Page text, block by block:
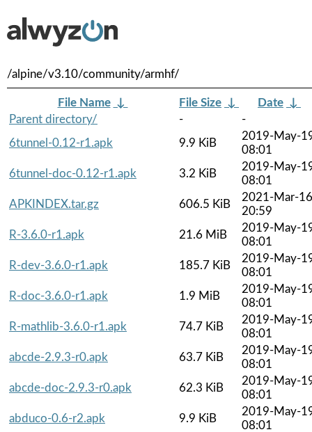
/alpine/v3.10/community/armhf/
File Name ↓ File Size ↓ Date ↓
Parent directory/
-
-
6tunnel-0.12-r1.apk
9.9 KiB
2019-May-
08:01
6tunnel-doc-0.12-r1.apk
3.2 KiB
2019-May-
08:01
APKINDEX.tar.gz
606.5 KiB
2021-Mar-16
20:59
R-3.6.0-r1.apk
21.6 MiB
2019-May-
08:01
R-dev-3.6.0-r1.apk
185.7 KiB
2019-May-
08:01
R-doc-3.6.0-r1.apk
1.9 MiB
2019-May-
08:01
R-mathlib-3.6.0-r1.apk
74.7 KiB
2019-May-
08:01
abcde-2.9.3-r0.apk
63.7 KiB
2019-May-
08:01
abcde-doc-2.9.3-r0.apk
62.3 KiB
2019-May-
08:01
abduco-0.6-r2.apk
9.9 KiB
2019-May-
08:01